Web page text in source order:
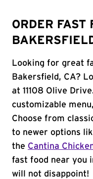
ORDER FAST
Looking for great
Bakersfield, CA?
at 11108 Olive
customizable
Choose from
to newer options
the Cantina
fast food near you
will not disappoint!